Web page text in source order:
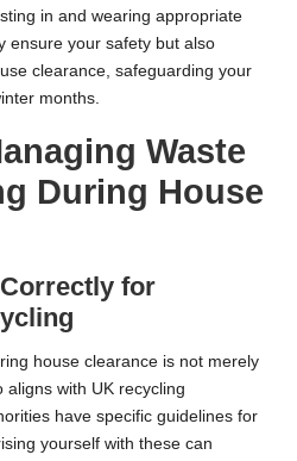
in and wearing appropriate
ensure your safety but also
clearance, safeguarding your
months.
Waste
During House
for
house clearance is not merely
with UK recycling
have specific guidelines for
yourself with these can